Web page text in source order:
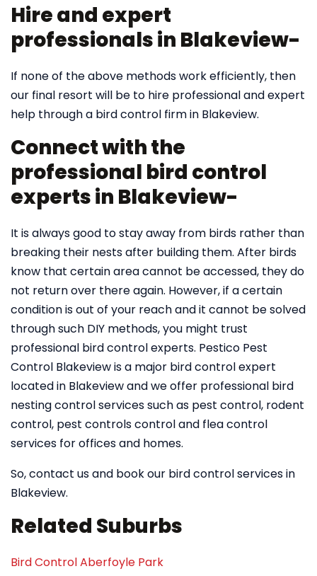
Hire and expert
professionals in Blakeview-
If none of the above methods work efficiently, then
our final resort will be to hire professional and expert
help through a bird control firm in Blakeview.
Connect with the
professional bird control
experts in Blakeview-
It is always good to stay away from birds rather than
breaking their nests after building them. After birds
know that certain area cannot be accessed, they do
not return over there again. However, if a certain
condition is out of your reach and it cannot be solved
through such DIY methods, you might trust
professional bird control experts. Pestico Pest
Control Blakeview is a major bird control expert
located in Blakeview and we offer professional bird
nesting control services such as pest control, rodent
control, pest controls control and flea control
services for offices and homes.
So, contact us and book our bird control services in
Blakeview.
Related Suburbs
Bird Control Aberfoyle Park